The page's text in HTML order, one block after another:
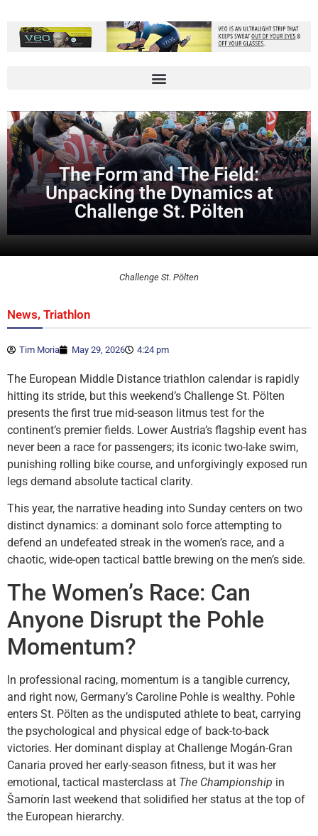
The Form and The Field:
Unpacking the Dynamics at
Challenge St. Pölten
Challenge St. Pölten
News, Triathlon
Tim Moria May 29, 2026 4:24 pm
The European Middle Distance triathlon calendar is rapidly
hitting its stride, but this weekend’s Challenge St. Pölten
presents the first true mid-season litmus test for the
continent’s premier fields. Lower Austria’s flagship event has
never been a race for passengers; its iconic two-lake swim,
punishing rolling bike course, and unforgivingly exposed run
legs demand absolute tactical clarity.
This year, the narrative heading into Sunday centers on two
distinct dynamics: a dominant solo force attempting to
defend an undefeated streak in the women’s race, and a
chaotic, wide-open tactical battle brewing on the men’s side.
The Women’s Race: Can
Anyone Disrupt the Pohle
Momentum?
In professional racing, momentum is a tangible currency,
and right now, Germany’s Caroline Pohle is wealthy. Pohle
enters St. Pölten as the undisputed athlete to beat, carrying
the psychological and physical edge of back-to-back
victories. Her dominant display at Challenge Mogán-Gran
Canaria proved her early-season fitness, but it was her
emotional, tactical masterclass at The Championship in
Šamorín last weekend that solidified her status at the top of
the European hierarchy.